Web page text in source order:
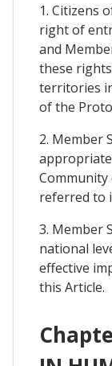
1. Citizens
right of
and
these
territories
of the
2. Member
referred to
3. Member
national
effective
this Article.